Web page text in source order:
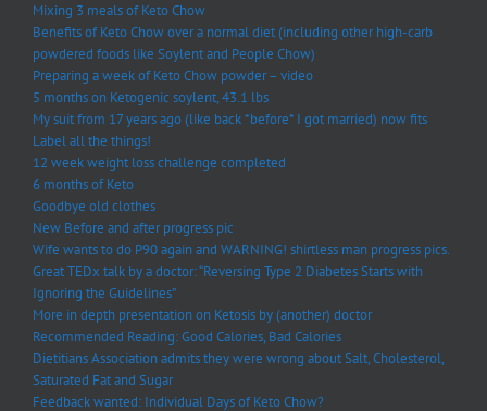
Mixing 3 meals of Keto Chow
Benefits of Keto Chow over a normal diet (including other high-carb
powdered foods like Soylent and People Chow)
Preparing a week of Keto Chow powder – video
5 months on Ketogenic soylent, 43.1 lbs
My suit from 17 years ago (like back *before* I got married) now fits
Label all the things!
12 week weight loss challenge completed
6 months of Keto
Goodbye old clothes
New Before and after progress pic
Wife wants to do P90 again and WARNING! shirtless man progress pics.
Great TEDx talk by a doctor: “Reversing Type 2 Diabetes Starts with
Ignoring the Guidelines”
More in depth presentation on Ketosis by (another) doctor
Recommended Reading: Good Calories, Bad Calories
Dietitians Association admits they were wrong about Salt, Cholesterol,
Saturated Fat and Sugar
Feedback wanted: Individual Days of Keto Chow?